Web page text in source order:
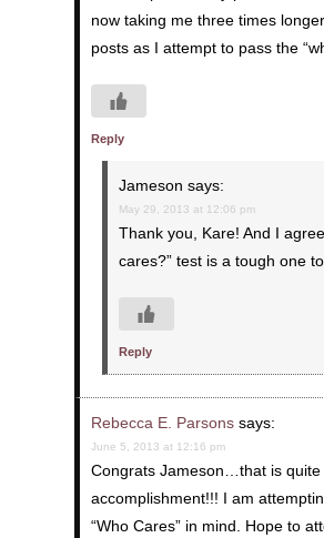
now taking me three times
posts as I attempt to pass the
Reply
Jameson says:
May 29, 2013 at 12:06 pm
Thank you, Kare! And I
cares?” test is a tough one
Reply
Rebecca E. Parsons says:
June 5, 2013 at 12:16 pm
Congrats Jameson…that is quite
accomplishment!!! I am
“Who Cares” in mind. Hope to